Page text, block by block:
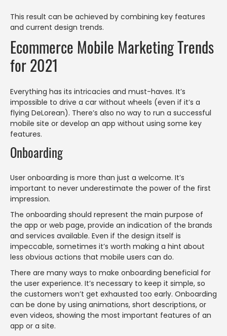
This result can be achieved by combining key features
and current design trends.
Ecommerce Mobile Marketing Trends
for 2021
Everything has its intricacies and must-haves. It’s
impossible to drive a car without wheels (even if it’s a
flying DeLorean). There’s also no way to run a successful
mobile site or develop an app without using some key
features.
Onboarding
User onboarding is more than just a welcome. It’s
important to never underestimate the power of the first
impression.
The onboarding should represent the main purpose of
the app or web page, provide an indication of the brands
and services available. Even if the design itself is
impeccable, sometimes it’s worth making a hint about
less obvious actions that mobile users can do.
There are many ways to make onboarding beneficial for
the user experience. It’s necessary to keep it simple, so
the customers won’t get exhausted too early. Onboarding
can be done by using animations, short descriptions, or
even videos, showing the most important features of an
app or a site.